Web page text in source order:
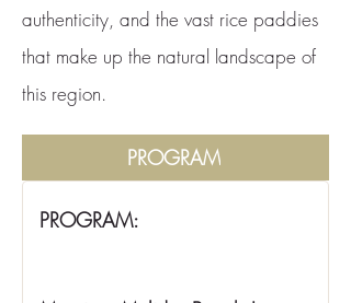
authenticity, and the vast rice paddies
that make up the natural landscape of
this region.
PROGRAM
PROGRAM: